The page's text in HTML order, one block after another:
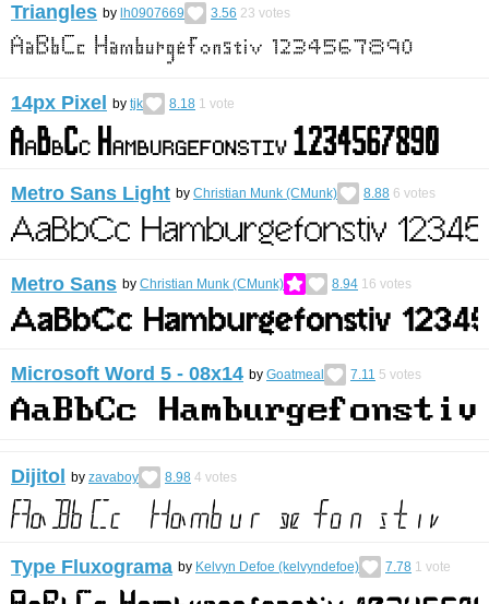
Triangles by lh0907669 3.56 23 votes
14px Pixel by tjk 8.18 1 vote
Metro Sans Light by Christian Munk (CMunk) 8.88 6 votes
Metro Sans by Christian Munk (CMunk) 8.94 16 votes
Microsoft Word 5 - 08x14 by Goatmeal 7.11 5 votes
Dijitol by zavaboy 8.98 4 votes
Type Fluxograma by Kelvyn Defoe (kelvyndefoe) 7.78 1 vote